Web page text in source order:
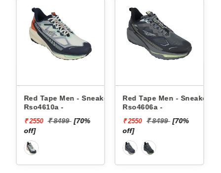
Red Tape Men - Sneakers
Rso4610a -
₹ 2550 ₹ 8499 [70%
off]
Red Tape Men - Sneakers
Rso4606a -
₹ 2550 ₹ 8499 [70%
off]